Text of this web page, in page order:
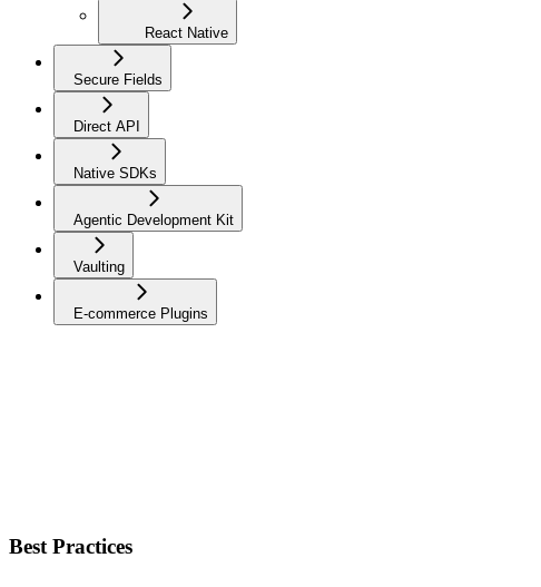
React Native
Secure Fields
Direct API
Native SDKs
Agentic Development Kit
Vaulting
E-commerce Plugins
Best Practices